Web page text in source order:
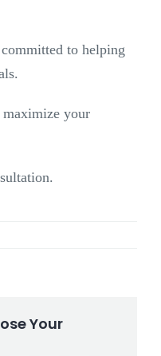
committed to helping
your
Your